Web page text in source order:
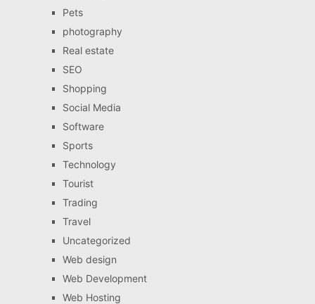
Pets
photography
Real estate
SEO
Shopping
Social Media
Software
Sports
Technology
Tourist
Trading
Travel
Uncategorized
Web design
Web Development
Web Hosting